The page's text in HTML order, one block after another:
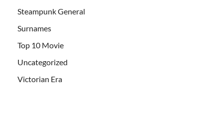
Steampunk General
Surnames
Top 10 Movie
Uncategorized
Victorian Era